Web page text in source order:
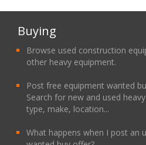
Buying
Browse used construction
other heavy equipment.
Post free equipment wanted
Search for new and used
type, make, location...
What happens when I post an